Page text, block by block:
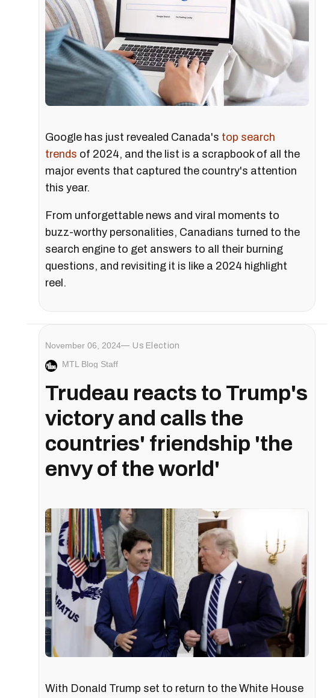
Google has just revealed Canada's top search
trends of 2024, and the list is a scrapbook of all the
major events that captured the country's attention
this year.
From unforgettable news and viral moments to
buzz-worthy personalities, Canadians turned to the
search engine to get answers to all their burning
questions, and revisiting it is like a 2024 highlight
reel.
November 06, 2024 Us Election
MTL Blog Staff
Trudeau reacts to Trump's
victory and calls the
countries' friendship 'the
envy of the world'
With Donald Trump set to return to the White House